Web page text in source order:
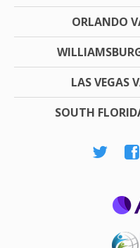
ORLANDO
LAS VEGAS
SOUTH